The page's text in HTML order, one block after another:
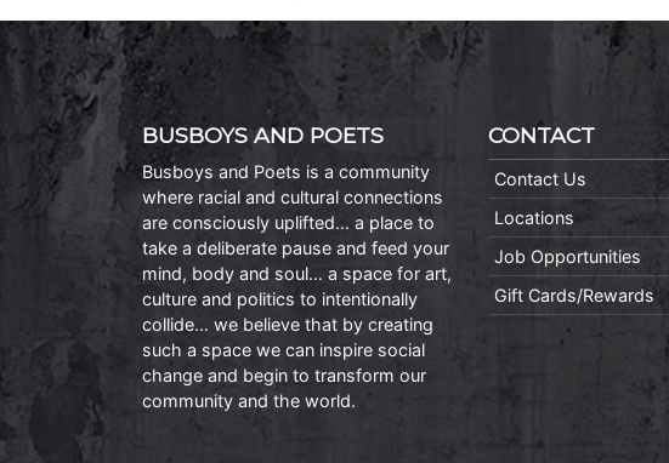
BUSBOYS AND POETS
Busboys and Poets is a community
where racial and cultural connections
are consciously uplifted… a place to
take a deliberate pause and feed your
mind, body and soul… a space for art,
culture and politics to intentionally
collide… we believe that by creating
such a space we can inspire social
change and begin to transform our
community and the world.
CONTACT
Contact Us
Locations
Job Opportunities
Gift Cards/Rewards